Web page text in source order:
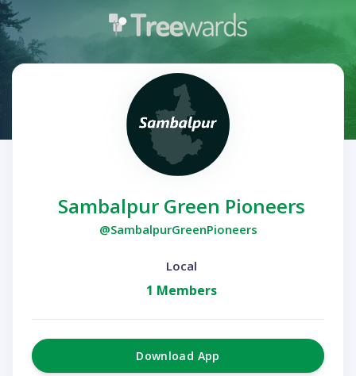
Sambalpur Green Pioneers
@SambalpurGreenPioneers
Local
1 Members
Download App